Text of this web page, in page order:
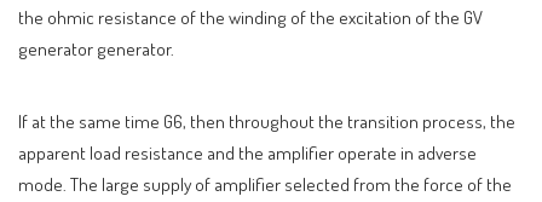
the ohmic resistance of the winding of the excitation of the GV
generator generator.
If at the same time G6, then throughout the transition process, the
apparent load resistance and the amplifier operate in adverse
mode. The large supply of amplifier selected from the force of the